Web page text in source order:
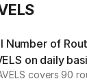
Number of
on daily
covers 90